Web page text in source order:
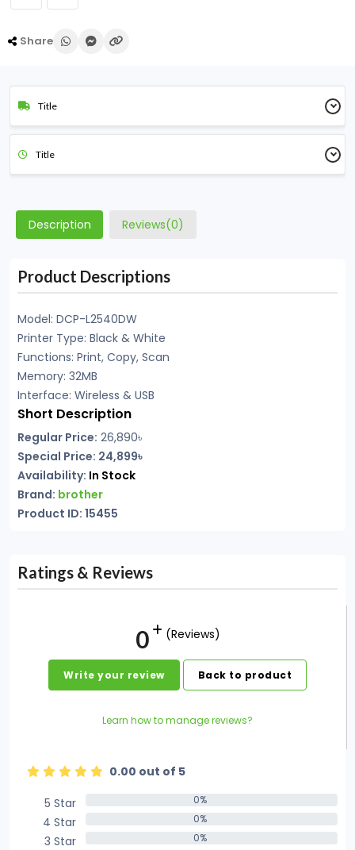
Share
Title
Title
Description Reviews(0)
Product Descriptions
Model: DCP-L2540DW
Printer Type: Black & White
Functions: Print, Copy, Scan
Memory: 32MB
Interface: Wireless & USB
Short Description
Regular Price: 26,890৳
Special Price: 24,899৳
Availability: In Stock
Brand: brother
Product ID: 15455
Ratings & Reviews
0 (Reviews)
Write your review Back to product
Learn how to manage reviews?
0.00 out of 5
5 Star
0%
4 Star 0%
3 Star 0%